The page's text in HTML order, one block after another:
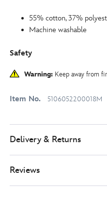
55% cotton, 37%
Machine washable
Safety
Warning: Keep away from
Item No. 5106052200018M
Delivery & Returns
Reviews